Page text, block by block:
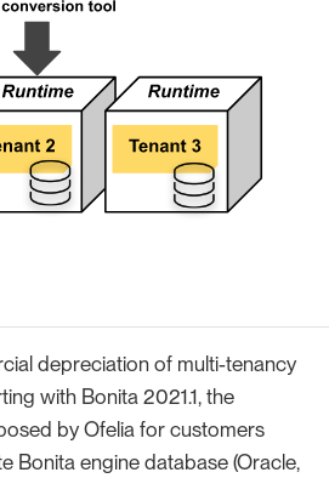
depreciation of multi-tenancy
with Bonita 2021.1, the
by Ofelia for customers
Bonita engine database (Oracle,